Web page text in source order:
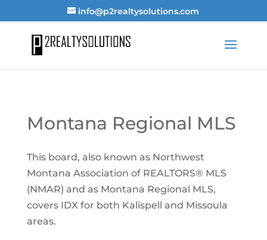
info@p2realtysolutions.com
Montana Regional MLS
This board, also known as Northwest
Montana Association of REALTORS® MLS
(NMAR) and as Montana Regional MLS,
covers IDX for both Kalispell and Missoula
areas.